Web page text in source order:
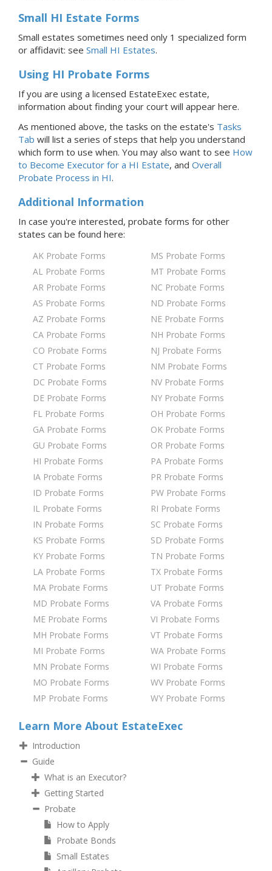
Small HI Estate Forms
Small estates sometimes need only 1 specialized form
or affidavit: see Small HI Estates.
Using HI Probate Forms
If you are using a licensed EstateExec estate,
information about finding your court will appear here.
As mentioned above, the tasks on the estate's Tasks
Tab will list a series of steps that help you understand
which form to use when. You may also want to see How
to Become Executor for a HI Estate, and Overall
Probate Process in HI.
Additional Information
In case you're interested, probate forms for other
states can be found here:
AK Probate Forms
AL Probate Forms
AR Probate Forms
AS Probate Forms
AZ Probate Forms
CA Probate Forms
CO Probate Forms
CT Probate Forms
DC Probate Forms
DE Probate Forms
FL Probate Forms
GA Probate Forms
GU Probate Forms
HI Probate Forms
IA Probate Forms
ID Probate Forms
IL Probate Forms
IN Probate Forms
KS Probate Forms
KY Probate Forms
LA Probate Forms
MA Probate Forms
MD Probate Forms
ME Probate Forms
MH Probate Forms
MI Probate Forms
MN Probate Forms
MO Probate Forms
MP Probate Forms
MS Probate Forms
MT Probate Forms
NC Probate Forms
ND Probate Forms
NE Probate Forms
NH Probate Forms
NJ Probate Forms
NM Probate Forms
NV Probate Forms
NY Probate Forms
OH Probate Forms
OK Probate Forms
OR Probate Forms
PA Probate Forms
PR Probate Forms
PW Probate Forms
RI Probate Forms
SC Probate Forms
SD Probate Forms
TN Probate Forms
TX Probate Forms
UT Probate Forms
VA Probate Forms
VI Probate Forms
VT Probate Forms
WA Probate Forms
WI Probate Forms
WV Probate Forms
WY Probate Forms
Learn More About EstateExec
Introduction
Guide
What is an Executor?
Getting Started
Probate
How to Apply
Probate Bonds
Small Estates